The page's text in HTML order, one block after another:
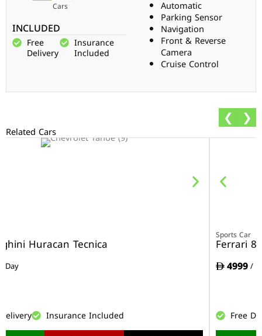
Cars
INCLUDED
Free
Delivery
Insurance
Included
Automatic
Parking Sensor
Navigation
Front & Reverse
Camera
Cruise Control
Related Cars
Huracan Tecnica
Day
Insurance Included
Sports Car
Ferrari
4999/
Free
❮ ❯